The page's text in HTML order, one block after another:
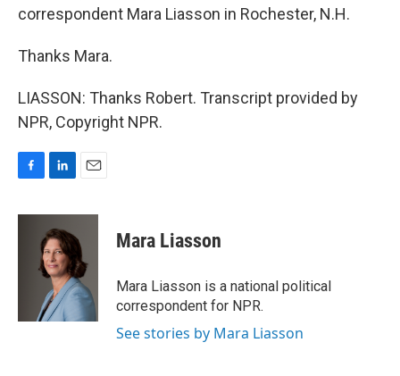
correspondent Mara Liasson in Rochester, N.H.
Thanks Mara.
LIASSON: Thanks Robert. Transcript provided by
NPR, Copyright NPR.
c
n
k
e
d
I
n
a
l
Mara Liasson
Mara Liasson is a national political
correspondent for NPR.
See stories by Mara Liasson